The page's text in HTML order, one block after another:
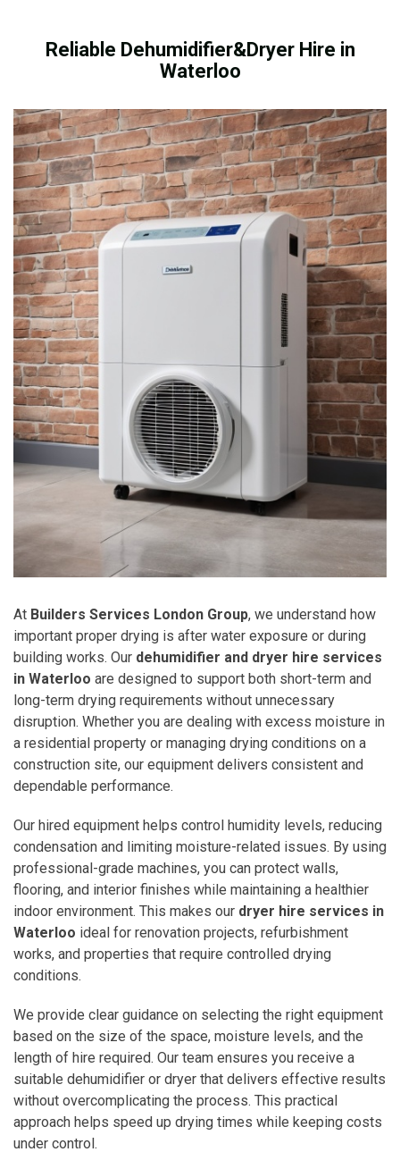
Reliable Dehumidifier&Dryer Hire in
Waterloo
At Builders Services London Group, we understand how
important proper drying is after water exposure or during
building works. Our dehumidifier and dryer hire services
in Waterloo are designed to support both short-term and
long-term drying requirements without unnecessary
disruption. Whether you are dealing with excess moisture in
a residential property or managing drying conditions on a
construction site, our equipment delivers consistent and
dependable performance.
Our hired equipment helps control humidity levels, reducing
condensation and limiting moisture-related issues. By using
professional-grade machines, you can protect walls,
flooring, and interior finishes while maintaining a healthier
indoor environment. This makes our dryer hire services in
Waterloo ideal for renovation projects, refurbishment
works, and properties that require controlled drying
conditions.
We provide clear guidance on selecting the right equipment
based on the size of the space, moisture levels, and the
length of hire required. Our team ensures you receive a
suitable dehumidifier or dryer that delivers effective results
without overcomplicating the process. This practical
approach helps speed up drying times while keeping costs
under control.